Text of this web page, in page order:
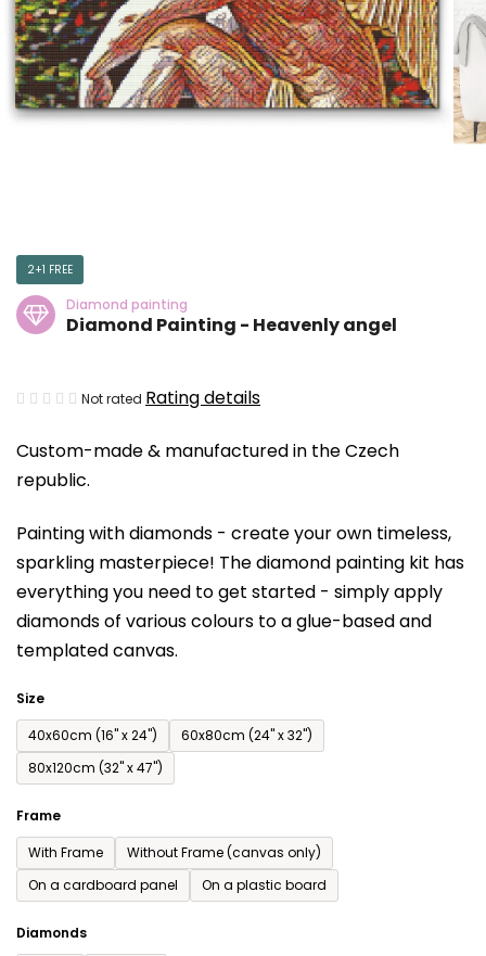
Custom-made & manufactured in the Czech
republic.
Painting with diamonds - create your own timeless,
sparkling masterpiece! The diamond painting kit has
everything you need to get started - simply apply
diamonds of various colours to a glue-based and
templated canvas.
Size
40x60cm (16'' x 24'')
60x80cm (24'' x 32'')
80x120cm (32'' x 47'')
Frame
With Frame
Without Frame (canvas only)
On a cardboard panel
On a plastic board
Diamonds
2+1 FREE
Diamond painting
Diamond Painting - Heavenly angel
The
product
rating
0,0
out
of
5
stars.
Not rated Rating details